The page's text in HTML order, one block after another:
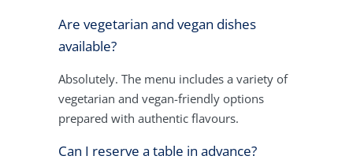
Are vegetarian and vegan dishes
available?
Absolutely. The menu includes a variety of
vegetarian and vegan-friendly options
prepared with authentic flavours.
Can I reserve a table in advance?